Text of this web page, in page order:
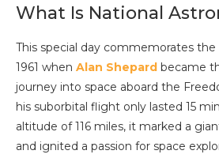
What Is National
This special day commemorates
1961 when Alan Shepard became
journey into space aboard the
his suborbital flight only lasted 15
altitude of 116 miles, it marked a
and ignited a passion for space